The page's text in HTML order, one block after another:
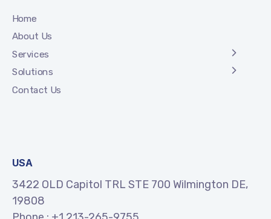
Home
About Us
Services
Solutions
Contact Us
USA
3422 OLD Capitol TRL STE 700 Wilmington DE,
19808